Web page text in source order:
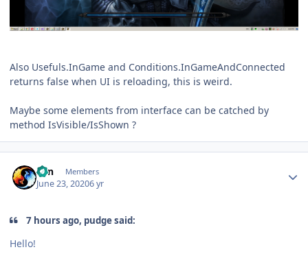
Also Usefuls.InGame and Conditions.InGameAndConnected
returns false when UI is reloading, this is weird.
Maybe some elements from interface can be catched by
method IsVisible/IsShown ?
Zan Members
June 23, 20206 yr
7 hours ago, pudge said:
Hello!